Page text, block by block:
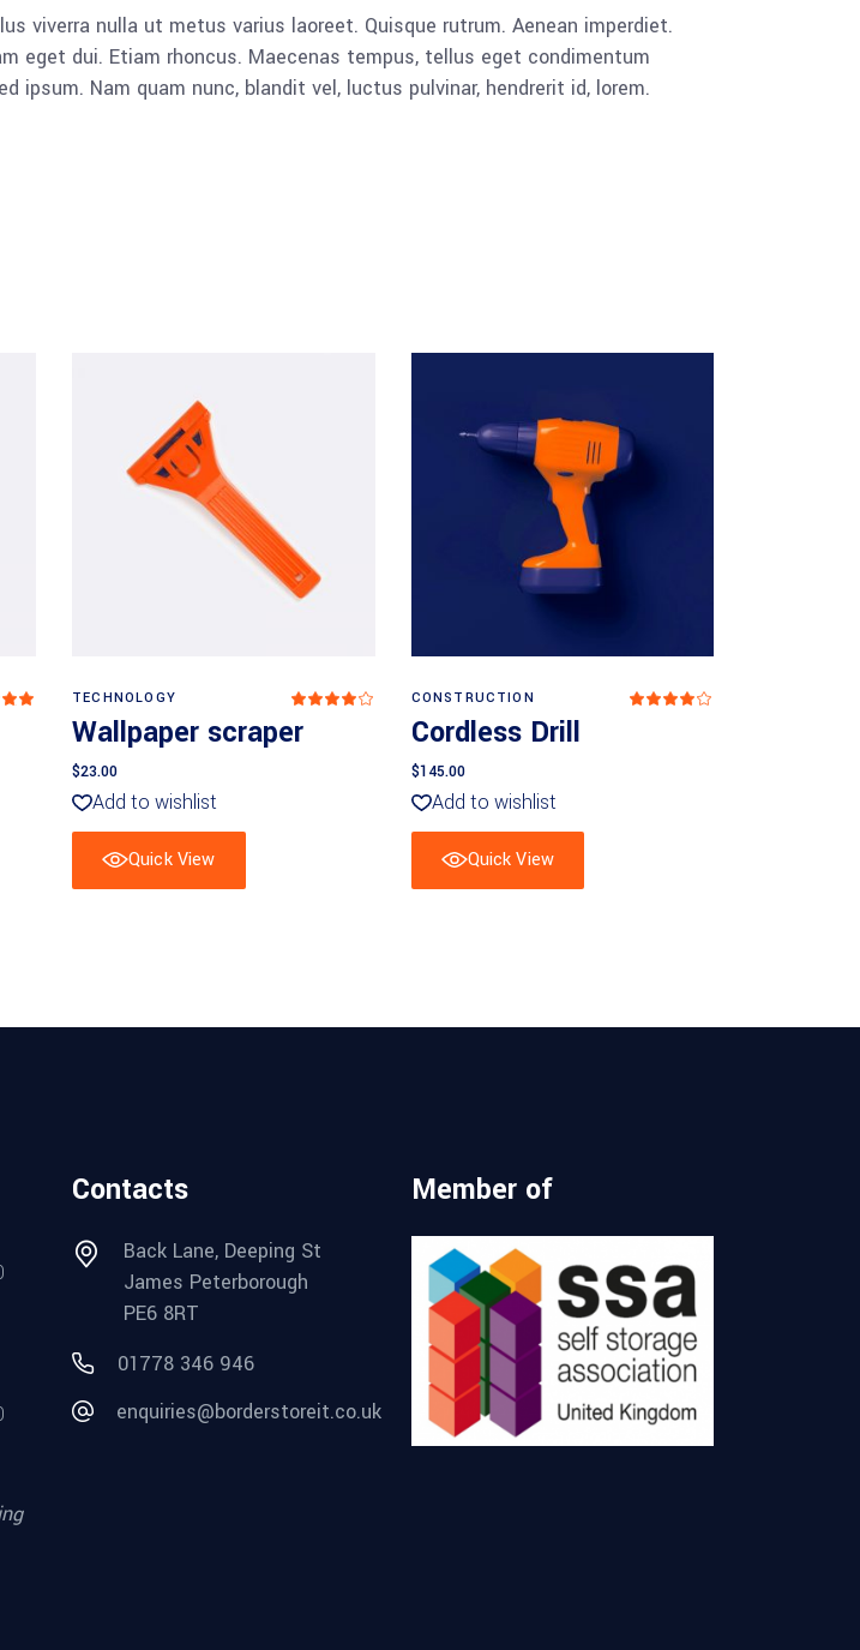
viverra nulla ut metus varius laoreet. Quisque rutrum. Aenean imperdiet.
eget dui. Etiam rhoncus. Maecenas tempus, tellus eget condimentum
ipsum. Nam quam nunc, blandit vel, luctus pulvinar, hendrerit id, lorem.
Rated
Add to basket
TECHNOLOGY
Rated
out
of 5
Wallpaper scraper
$23.00
Add to wishlist
Quick View
Add to basket
CONSTRUCTION
Cordless Drill
$145.00
Add to wishlist
Quick View
Contacts
Back Lane, Deeping St
James Peterborough
PE6 8RT
01778 346 946
enquiries@borderstoreit.co.uk
Member of